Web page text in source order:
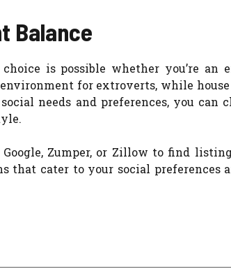
Balance
is possible whether you’re an
for extroverts, while
needs and preferences, you can
Google, Zumper, or Zillow to find
that cater to your social preferences